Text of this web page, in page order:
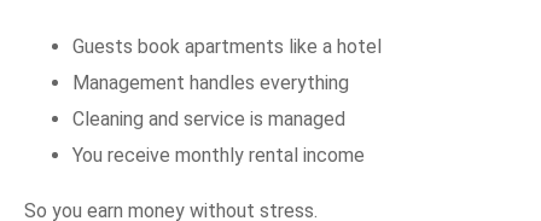
Guests book apartments like a hotel
Management handles everything
Cleaning and service is managed
You receive monthly rental income
So you earn money without stress.